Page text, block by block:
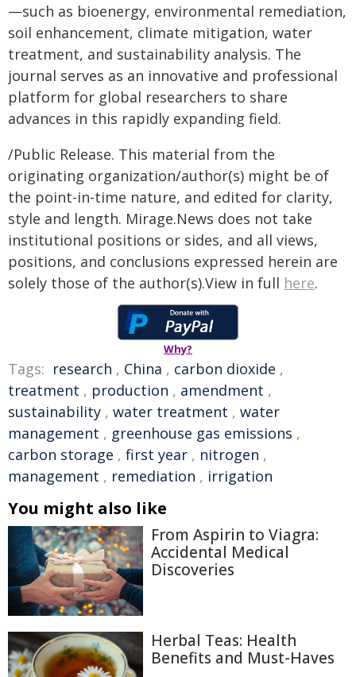
—such as bioenergy, environmental remediation,
soil enhancement, climate mitigation, water
treatment, and sustainability analysis. The
journal serves as an innovative and professional
platform for global researchers to share
advances in this rapidly expanding field.
/Public Release. This material from the
originating organization/author(s) might be of
the point-in-time nature, and edited for clarity,
style and length. Mirage.News does not take
institutional positions or sides, and all views,
positions, and conclusions expressed herein are
solely those of the author(s).View in full here.
Why?
Tags: research , China , carbon dioxide ,
treatment , production , amendment ,
sustainability , water treatment , water
management , greenhouse gas emissions ,
carbon storage , first year , nitrogen ,
management , remediation , irrigation
You might also like
From Aspirin to Viagra:
Accidental Medical
Discoveries
Herbal Teas: Health
Benefits and Must-Haves